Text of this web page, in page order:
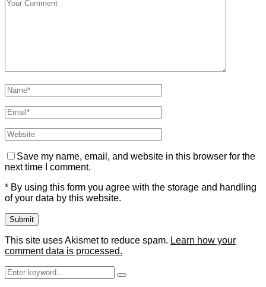
Save my name, email, and website in this browser for the
next time I comment.
* By using this form you agree with the storage and handling
of your data by this website.
This site uses Akismet to reduce spam. Learn how your
comment data is processed.
Search
for:
Search